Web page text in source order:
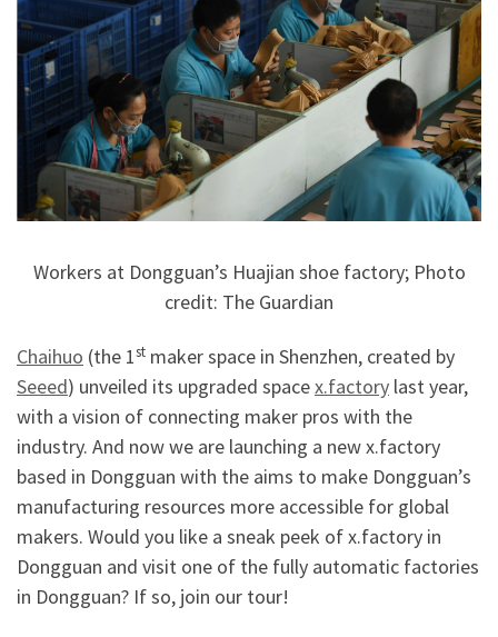
Workers at Dongguan’s Huajian shoe factory; Photo
credit: The Guardian
Chaihuo (the 1st maker space in Shenzhen, created by
Seeed) unveiled its upgraded spacex.factory last year,
with a vision of connecting maker pros with the
industry. And now we are launching a new x.factory
based in Dongguan with the aims to make Dongguan’s
manufacturing resources more accessible for global
makers. Would you like a sneak peek of x.factory in
Dongguan and visit one of the fully automatic factories
in Dongguan? If so, join our tour!